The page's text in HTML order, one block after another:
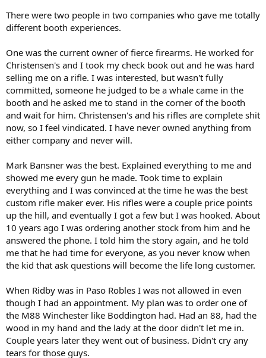
There were two people in two companies who gave me totally
different booth experiences.
One was the current owner of fierce firearms. He worked for
Christensen's and I took my check book out and he was hard
selling me on a rifle. I was interested, but wasn't fully
committed, someone he judged to be a whale came in the
booth and he asked me to stand in the corner of the booth
and wait for him. Christensen's and his rifles are complete shit
now, so I feel vindicated. I have never owned anything from
either company and never will.
Mark Bansner was the best. Explained everything to me and
showed me every gun he made. Took time to explain
everything and I was convinced at the time he was the best
custom rifle maker ever. His rifles were a couple price points
up the hill, and eventually I got a few but I was hooked. About
10 years ago I was ordering another stock from him and he
answered the phone. I told him the story again, and he told
me that he had time for everyone, as you never know when
the kid that ask questions will become the life long customer.
When Ridby was in Paso Robles I was not allowed in even
though I had an appointment. My plan was to order one of
the M88 Winchester like Boddington had. Had an 88, had the
wood in my hand and the lady at the door didn't let me in.
Couple years later they went out of business. Didn't cry any
tears for those guys.